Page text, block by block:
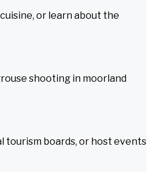
or learn about the
shooting in moorland
tourism boards, or host events